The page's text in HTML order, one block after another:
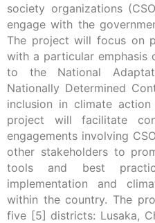
society organizations
engage with the
The project will focus on
with a particular emphasis
to the National
Nationally Determined
inclusion in climate
project will facilitate
engagements involving
other stakeholders to
tools and best
implementation and
within the country. The
five [5] districts: Lusaka,